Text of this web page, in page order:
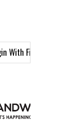
Intersection Works